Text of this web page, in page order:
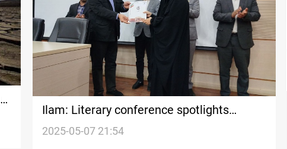
Ilam: Literary conference spotlights
marginalized Kurdish dialect
2025-05-07 21:54